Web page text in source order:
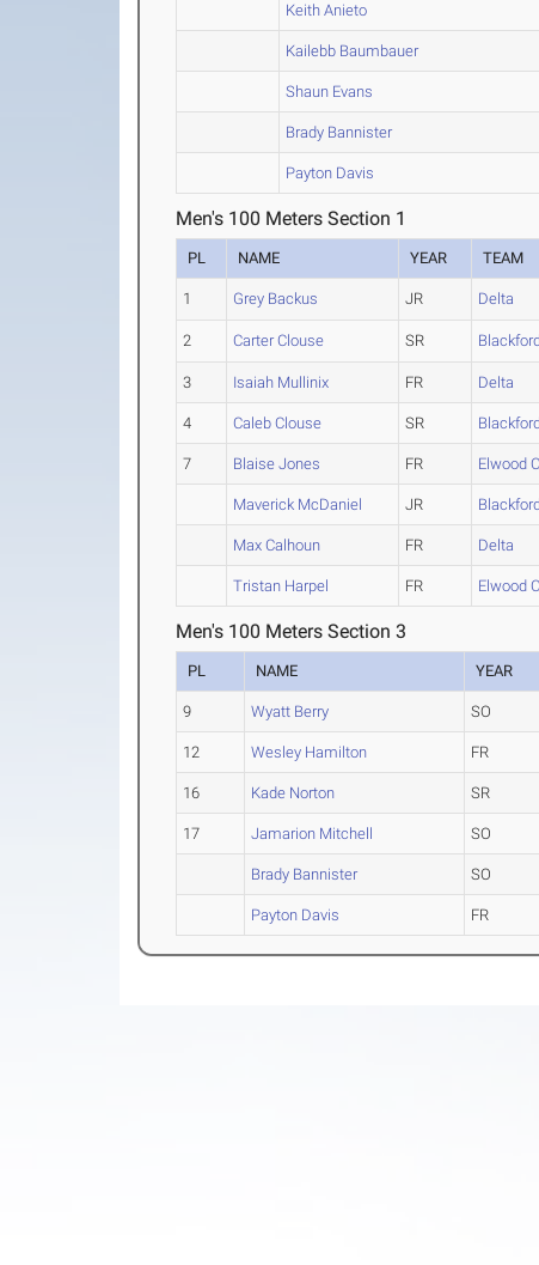
Keith Anieto
Kailebb Baumbauer
Shaun Evans
Brady Bannister
Payton Davis
Men's 100 Meters Section 1
PL NAME YEAR TEAM
1 Grey Backus JR Delta
2 Carter Clouse SR Blackford
3 Isaiah Mullinix FR Delta
4 Caleb Clouse SR Blackford
7 Blaise Jones FR Elwood
Maverick McDaniel JR Blackford
Max Calhoun FR Delta
Tristan Harpel FR Elwood
Men's 100 Meters Section 3
PL NAME YEAR
9 Wyatt Berry SO
12 Wesley Hamilton FR
16 Kade Norton SR
17 Jamarion Mitchell SO
Brady Bannister SO
Payton Davis FR